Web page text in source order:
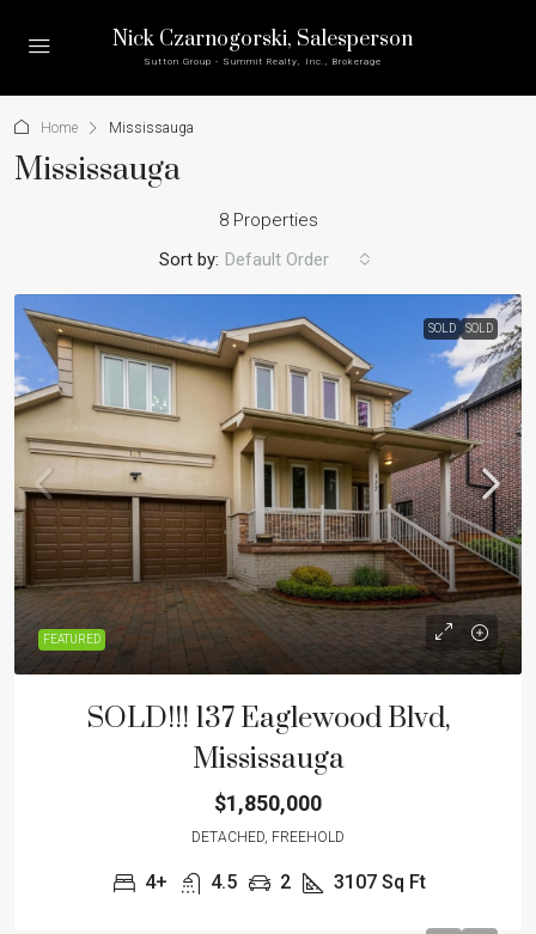
Nick Czarnogorski, Salesperson
Sutton Group - Summit Realty, Inc., Brokerage
Home Mississauga
Mississauga
8 Properties
Sort by: Default Order
FEATURED
SOLD SOLD
SOLD!!! 137 Eaglewood Blvd,
Mississauga
$1,850,000
DETACHED, FREEHOLD
4+ 4.5 2 3107 Sq Ft